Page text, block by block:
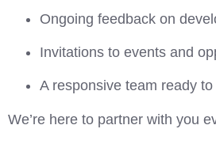
Ongoing feedback on
Invitations to events and
A responsive team ready
We’re here to partner with you